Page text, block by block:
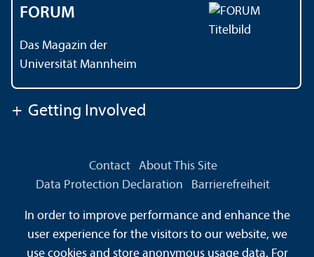
FORUM
Das Magazin der
Universität Mannheim
+ Getting Involved
Contact
About This Site
Data Protection Declaration
Barrierefreiheit
Information in Easy Language
Sitemap
House Rules
Safety and Emergencies
In order to improve performance and enhance the
user experience for the visitors to our website, we
use cookies and store anonymous usage data. For